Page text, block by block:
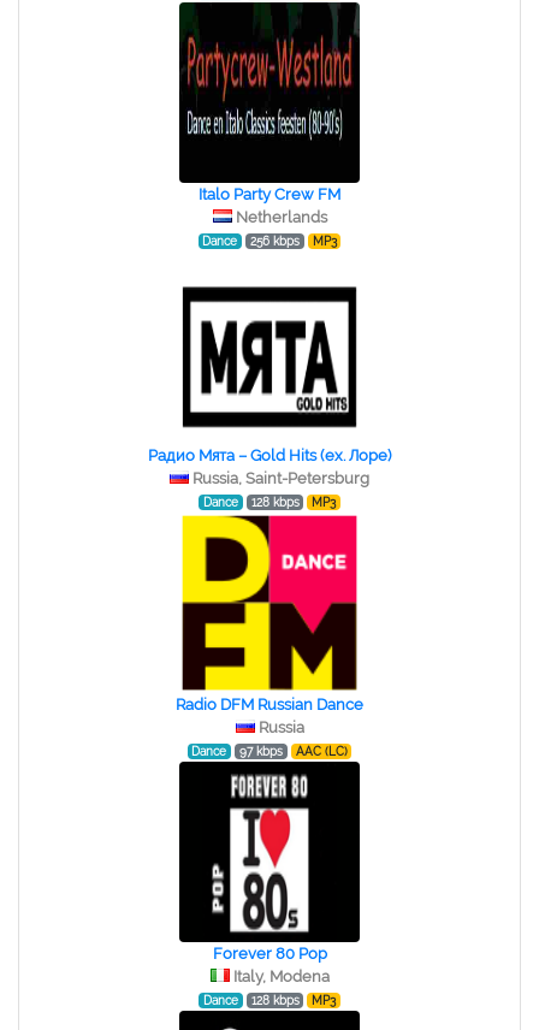
Italo Party Crew FM
Netherlands
Dance 256 kbps MP3
Радио Мята – Gold Hits (ex. Лоре)
Russia, Saint-Petersburg
Dance 128 kbps MP3
Radio DFM Russian Dance
Russia
Dance 97 kbps AAC (LC)
Forever 80 Pop
Italy, Modena
Dance 128 kbps MP3